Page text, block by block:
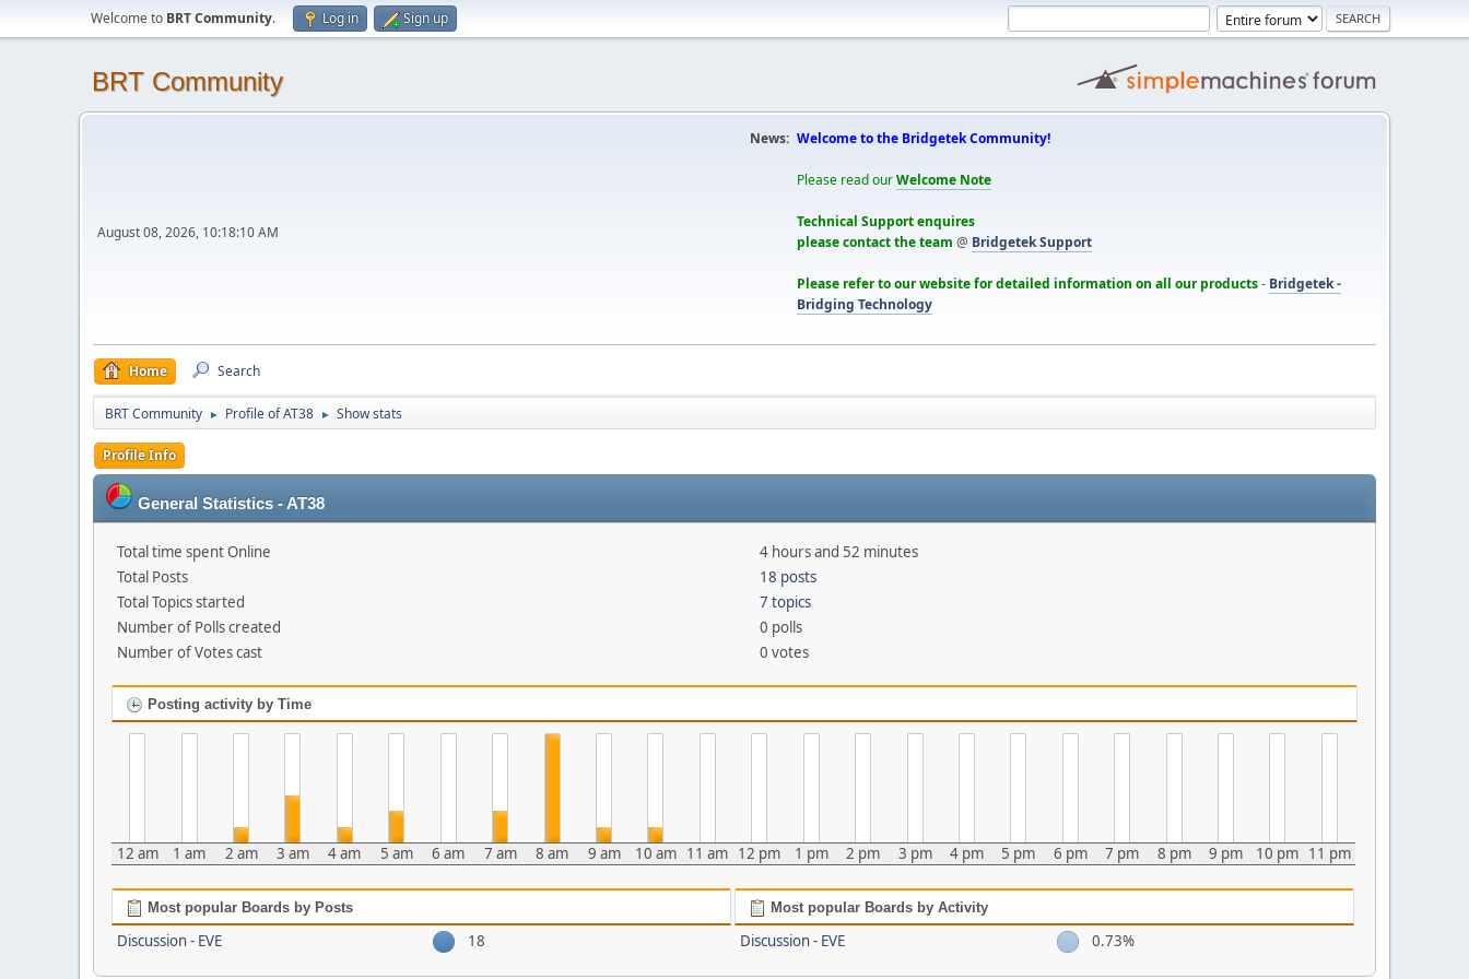
Welcome to BRT Community. Log in Sign up
BRT Community
August 08, 2026, 10:18:10 AM
News: Welcome to the Bridgetek Community!
Please read ourWelcome Note
Technical Support enquires
please contact the team @ Bridgetek Support
Please refer to our website for detailed information on all our products- Bridgetek -
Bridging Technology
Home Search
BRT Community ► Profile of AT38 ► Show stats
Profile Info
General Statistics - AT38
Total time spent Online
4 hours and 52 minutes
Total Posts
18 posts
Total Topics started
7 topics
Number of Polls created
0 polls
Number of Votes cast
0 votes
Posting activity by Time
12 am 1 am 2 am 3 am 4 am 5 am 6 am 7 am 8 am 9 am 10 am 11 am 12 pm 1 pm 2 pm 3 pm 4 pm 5 pm 6 pm 7 pm 8 pm 9 pm 10 pm 11 pm
Most popular Boards by Posts
Discussion - EVE 18
Most popular Boards by Activity
Discussion - EVE 0.73%